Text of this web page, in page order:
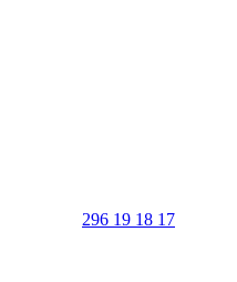
296 19 18 17